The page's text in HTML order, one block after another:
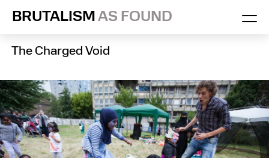
BRUTALISM AS FOUND
The Charged Void